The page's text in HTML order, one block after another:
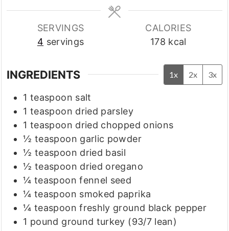
SERVINGS
4 servings
CALORIES
178 kcal
INGREDIENTS 1x 2x 3x
1 teaspoon salt
1 teaspoon dried parsley
1 teaspoon dried chopped onions
½ teaspoon garlic powder
½ teaspoon dried basil
½ teaspoon dried oregano
¼ teaspoon fennel seed
¼ teaspoon smoked paprika
¼ teaspoon freshly ground black pepper
1 pound ground turkey (93/7 lean)